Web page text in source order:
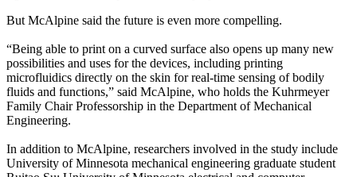
But McAlpine said the future is even more compelling.
“Being able to print on a curved surface also opens up many new
possibilities and uses for the devices, including printing
microfluidics directly on the skin for real-time sensing of bodily
fluids and functions,” said McAlpine, who holds the Kuhrmeyer
Family Chair Professorship in the Department of Mechanical
Engineering.
In addition to McAlpine, researchers involved in the study include
University of Minnesota mechanical engineering graduate student